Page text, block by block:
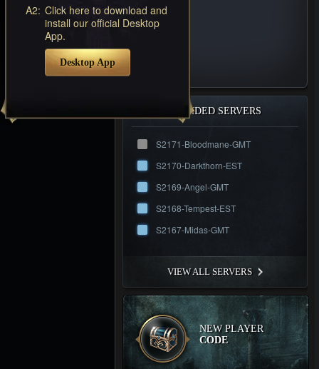
RECOMMENDED SERVERS
S2171-Bloodmane-GMT
S2170-Darkthorn-EST
S2169-Angel-GMT
S2168-Tempest-EST
S2167-Midas-GMT
VIEW ALL SERVERS
NEW PLAYER
CODE
A2: Click here to download and
install our official Desktop
App.
Desktop App